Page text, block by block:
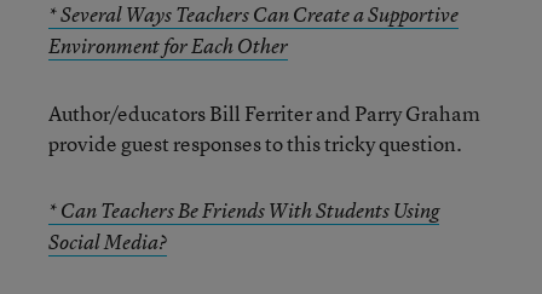
* Several Ways Teachers Can Create a Supportive
Environment for Each Other
Author/educators Bill Ferriter and Parry Graham
provide guest responses to this tricky question.
* Can Teachers Be Friends With Students Using
Social Media?